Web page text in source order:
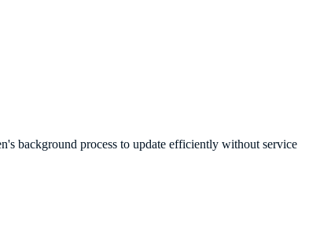
background process to update efficiently without service